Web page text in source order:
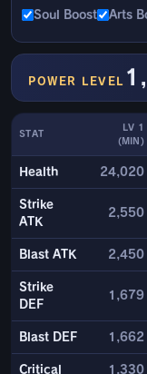
Soul Boost Arts
POWER LEVEL
STAT
LV 1
(MIN)
Health 24,020
Strike
ATK
2,550
Blast ATK 2,450
Strike
DEF
1,679
Blast DEF 1,662
Critical 1,330